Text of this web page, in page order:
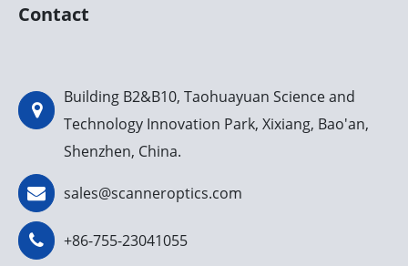
Contact
Building B2&B10, Taohuayuan Science and
Technology Innovation Park, Xixiang, Bao'an,
Shenzhen, China.
sales@scanneroptics.com
+86-755-23041055